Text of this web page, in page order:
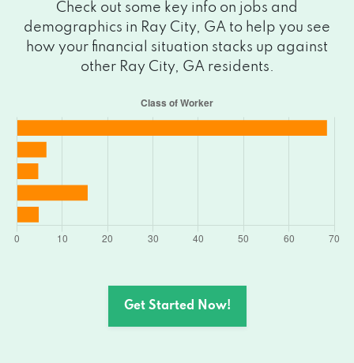
Check out some key info on jobs and
demographics in Ray City, GA to help you see
how your financial situation stacks up against
other Ray City, GA residents.
Get Started Now!